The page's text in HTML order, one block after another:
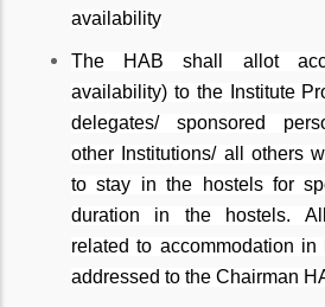
availability
The HAB shall allot
availability) to the Institute
delegates/ sponsored
other Institutions/ all others
to stay in the hostels for
duration in the hostels. All
related to accommodation
addressed to the Chairman